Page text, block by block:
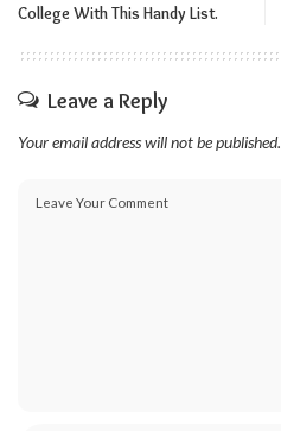
College With This Handy List.
Leave a Reply
Your email address will not be published.